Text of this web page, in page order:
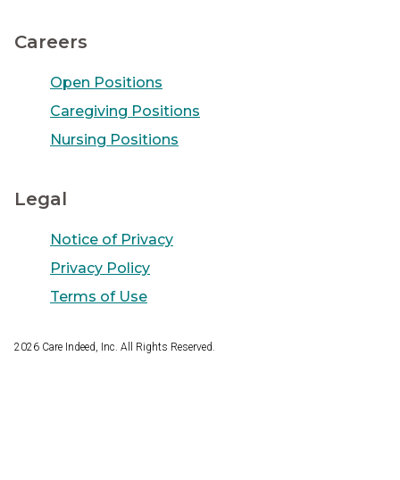
Careers
Open Positions
Caregiving Positions
Nursing Positions
Legal
Notice of Privacy
Privacy Policy
Terms of Use
2026 Care Indeed, Inc. All Rights Reserved.